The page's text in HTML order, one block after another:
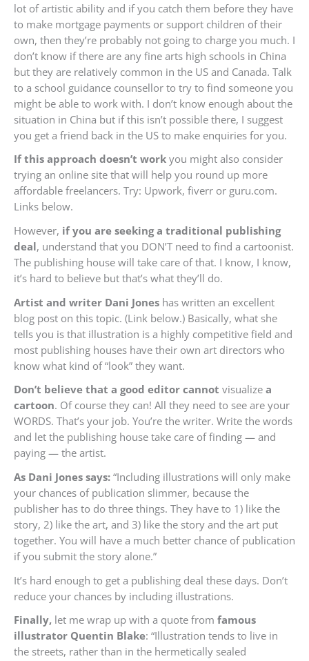
lot of artistic ability and if you catch them before they have
to make mortgage payments or support children of their
own, then they’re probably not going to charge you much. I
don’t know if there are any fine arts high schools in China
but they are relatively common in the US and Canada. Talk
to a school guidance counsellor to try to find someone you
might be able to work with. I don’t know enough about the
situation in China but if this isn’t possible there, I suggest
you get a friend back in the US to make enquiries for you.
If this approach doesn’t work you might also consider
trying an online site that will help you round up more
affordable freelancers. Try: Upwork, fiverr or guru.com.
Links below.
However, if you are seeking a traditional publishing
deal, understand that you DON’T need to find a cartoonist.
The publishing house will take care of that. I know, I know,
it’s hard to believe but that’s what they’ll do.
Artist and writer Dani Jones has written an excellent
blog post on this topic. (Link below.) Basically, what she
tells you is that illustration is a highly competitive field and
most publishing houses have their own art directors who
know what kind of “look” they want.
Don’t believe that a good editor cannot visualize a
cartoon. Of course they can! All they need to see are your
WORDS. That’s your job. You’re the writer. Write the words
and let the publishing house take care of finding — and
paying — the artist.
As Dani Jones says: “Including illustrations will only make
your chances of publication slimmer, because the
publisher has to do three things. They have to 1) like the
story, 2) like the art, and 3) like the story and the art put
together. You will have a much better chance of publication
if you submit the story alone.”
It’s hard enough to get a publishing deal these days. Don’t
reduce your chances by including illustrations.
Finally, let me wrap up with a quote from famous
illustrator Quentin Blake: “Illustration tends to live in
the streets, rather than in the hermetically sealed